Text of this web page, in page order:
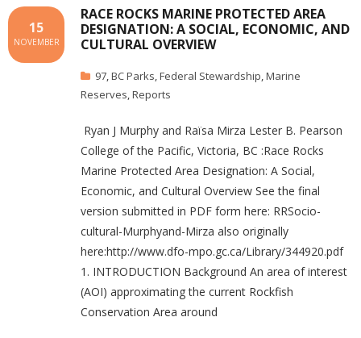
RACE ROCKS MARINE PROTECTED AREA
DESIGNATION: A SOCIAL, ECONOMIC, AND
CULTURAL OVERVIEW
15
NOVEMBER
97,BC Parks,Federal Stewardship,Marine
Reserves,Reports
Ryan J Murphy and Raïsa Mirza Lester B. Pearson
College of the Pacific, Victoria, BC :Race Rocks
Marine Protected Area Designation: A Social,
Economic, and Cultural Overview See the final
version submitted in PDF form here: RRSocio-
cultural-Murphyand-Mirza also originally
here:http://www.dfo-mpo.gc.ca/Library/344920.pdf
1. INTRODUCTION Background An area of interest
(AOI) approximating the current Rockfish
Conservation Area around